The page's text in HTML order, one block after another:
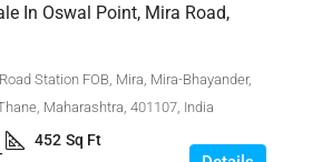
In Oswal Point, Mira Road,
Station FOB, Mira, Mira-Bhayander,
Maharashtra, 401107, India
452 Sq Ft